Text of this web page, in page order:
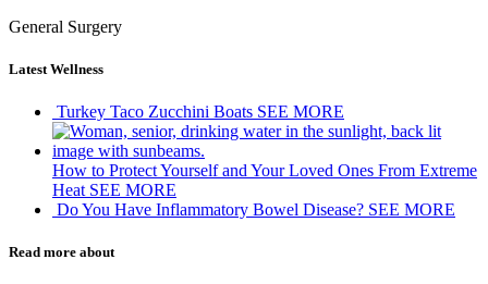
General Surgery
Latest Wellness
Turkey Taco Zucchini Boats SEE MORE
How to Protect Yourself and Your Loved Ones From Extreme
Heat SEE MORE
Do You Have Inflammatory Bowel Disease? SEE MORE
Read more about